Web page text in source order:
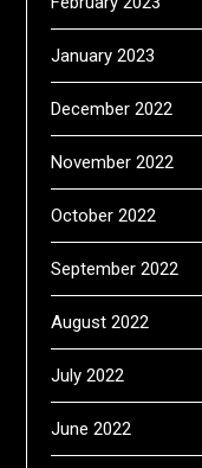
January 2023
December 2022
November 2022
October 2022
September 2022
August 2022
July 2022
June 2022